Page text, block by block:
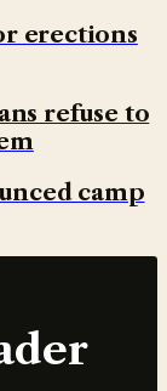
erections
refuse to
camp